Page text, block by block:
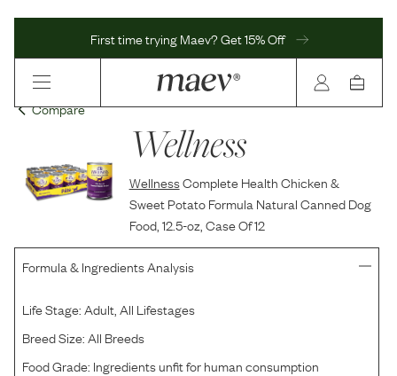
First time trying Maev? Get 15% Off
Compare
Wellness
WellnessComplete Health Chicken &
Sweet Potato Formula Natural Canned Dog
Food, 12.5-oz, Case Of 12
Formula & Ingredients Analysis
Life Stage:Adult, All Lifestages
Breed Size:All Breeds
Food Grade: Ingredients unfit for human consumption